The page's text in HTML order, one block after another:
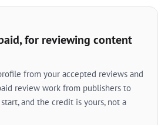
for reviewing content
from your accepted reviews and
review work from publishers to
and the credit is yours, not a